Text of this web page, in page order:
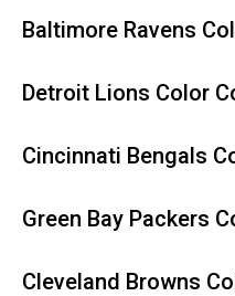
Baltimore Ravens
Detroit Lions Color
Cincinnati Bengals
Green Bay Packers
Cleveland Browns